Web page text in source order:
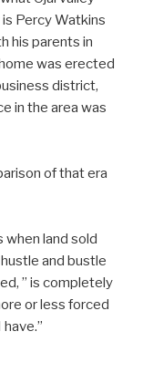
Percy Watkins
his parents in
was erected
district,
in the area was
of that era
when land sold
and bustle
” is completely
or less forced